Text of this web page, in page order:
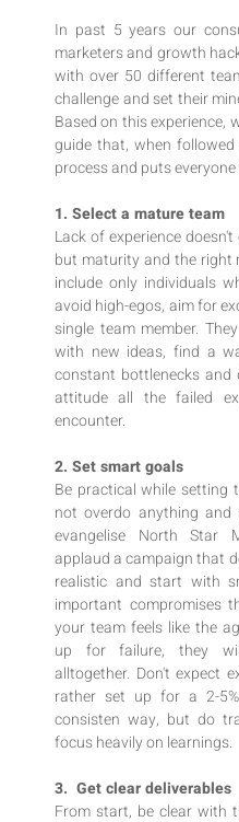
In past 5 years our
marketers and growth
with over 50 different
challenge and set their
Based on this experience,
guide that, when
process and puts
1. Select a mature team
Lack of experience
but maturity and the right
include only individuals
avoid high-egos, aim for
single team member.
with new ideas, find a
constant bottlenecks and
attitude all the failed
encounter.
2. Set smart goals
Be practical while setting
not overdo anything and
evangelise North Star
applaud a campaign that
realistic and start with
important compromises
your team feels like the
up for failure, they
alltogether. Don't expect
rather set up for a 2-
consisten way, but do
focus heavily on learnings.
3. Get clear deliverables
From start, be clear with